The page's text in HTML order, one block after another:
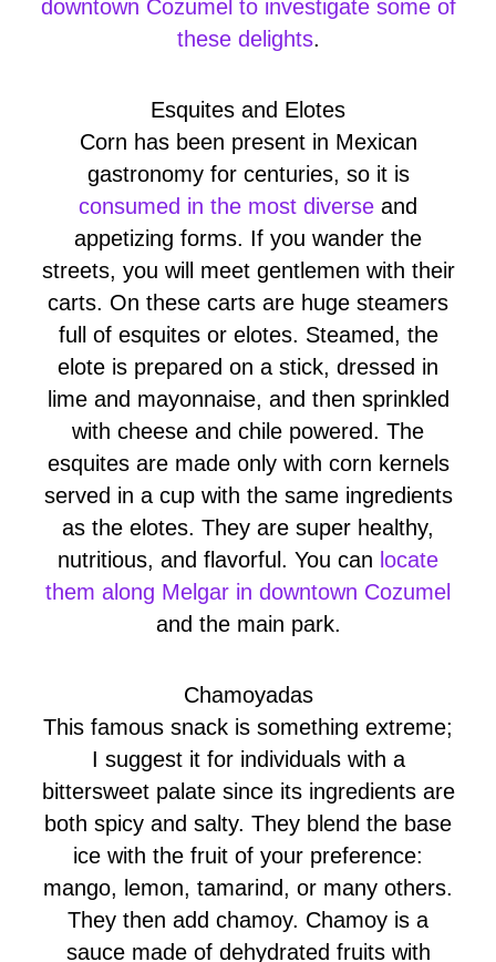
downtown Cozumel to investigate some of
these delights.
Esquites and Elotes
Corn has been present in Mexican
gastronomy for centuries, so it is
consumed in the most diverse and
appetizing forms. If you wander the
streets, you will meet gentlemen with their
carts. On these carts are huge steamers
full of esquites or elotes. Steamed, the
elote is prepared on a stick, dressed in
lime and mayonnaise, and then sprinkled
with cheese and chile powered. The
esquites are made only with corn kernels
served in a cup with the same ingredients
as the elotes. They are super healthy,
nutritious, and flavorful. You can locate
them along Melgar in downtown Cozumel
and the main park.
Chamoyadas
This famous snack is something extreme;
I suggest it for individuals with a
bittersweet palate since its ingredients are
both spicy and salty. They blend the base
ice with the fruit of your preference:
mango, lemon, tamarind, or many others.
They then add chamoy. Chamoy is a
sauce made of dehydrated fruits with